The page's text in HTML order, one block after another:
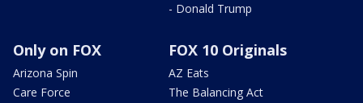
- Donald Trump
Only on FOX
Arizona Spin
Care Force
FOX 10 Originals
AZ Eats
The Balancing Act